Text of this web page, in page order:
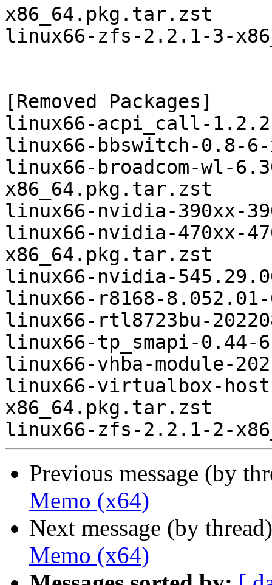
x86_64.pkg.tar.zst
linux66-zfs-2.2.1-3-
[Removed Packages]
linux66-acpi_call-
linux66-bbswitch-0.8-
linux66-broadcom-wl-
x86_64.pkg.tar.zst
linux66-nvidia-390xx-
linux66-nvidia-470xx-
x86_64.pkg.tar.zst
linux66-nvidia-
linux66-r8168-
linux66-rtl8723bu-
linux66-tp_smapi-0.44-
linux66-vhba-module-
linux66-virtualbox-
x86_64.pkg.tar.zst
Previous message (by
Memo (x64)
Next message (by
Memo (x64)